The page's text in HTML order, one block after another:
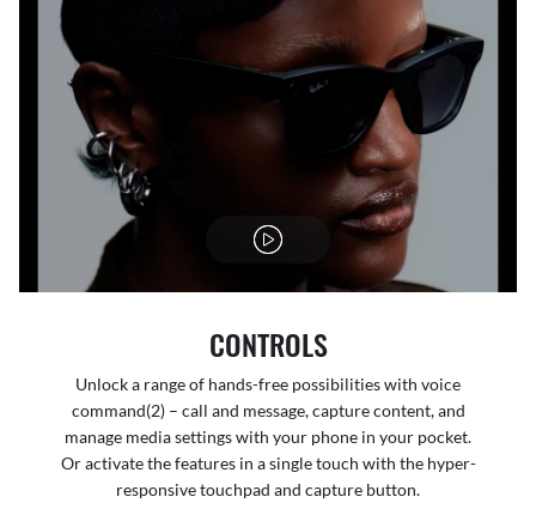
CONTROLS
Unlock a range of hands-free possibilities with voice
command(2) – call and message, capture content, and
manage media settings with your phone in your pocket.
Or activate the features in a single touch with the hyper-
responsive touchpad and capture button.